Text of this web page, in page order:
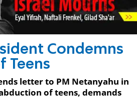
Condemns
Teens
letter to PM Netanyahu in
of teens, demands